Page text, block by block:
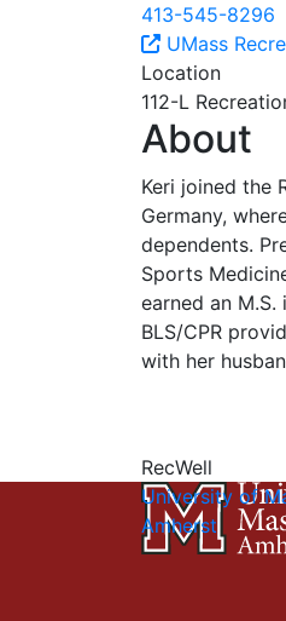
413-545-8296
UMass
Location
112-L
About
Keri joined the
Germany,
dependents.
Sports
earned an
BLS/CPR
with her
RecWell
University of
Amherst